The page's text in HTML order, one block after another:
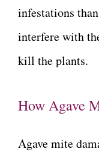
infestations
interfere with
kill the plants.
How Agave
Agave mite